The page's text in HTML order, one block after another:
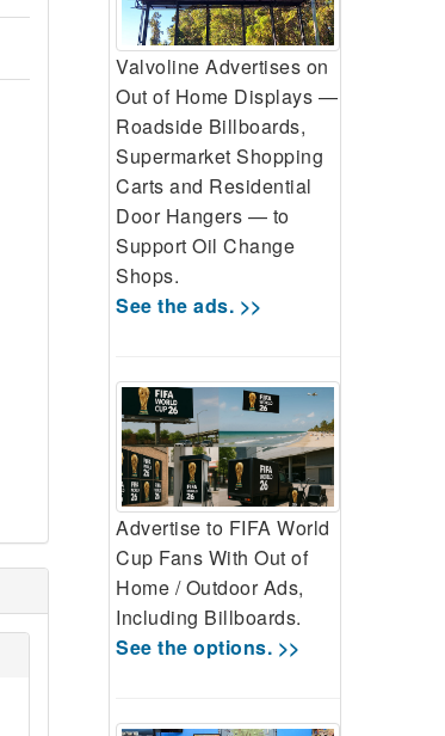
Valvoline Advertises on
Out of Home Displays —
Roadside Billboards,
Supermarket Shopping
Carts and Residential
Door Hangers — to
Support Oil Change
Shops.
See the ads. >>
Advertise to FIFA World
Cup Fans With Out of
Home / Outdoor Ads,
Including Billboards.
See the options. >>